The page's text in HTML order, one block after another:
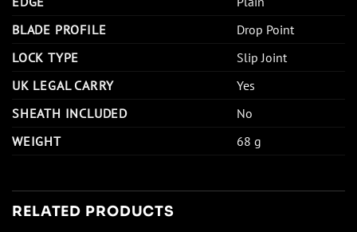
BLADE PROFILE
Drop Point
LOCK TYPE
Slip Joint
UK LEGAL CARRY
Yes
SHEATH INCLUDED
No
WEIGHT
68 g
RELATED PRODUCTS